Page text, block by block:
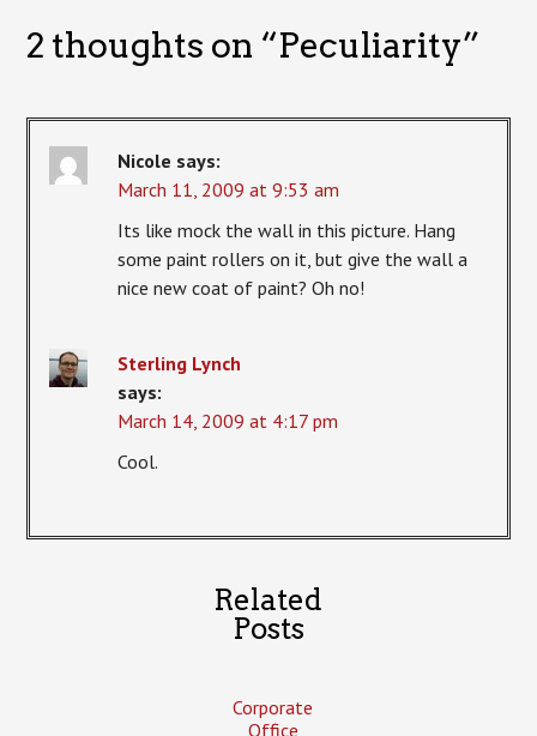
2 thoughts on “Peculiarity”
Nicole says:
March 11, 2009 at 9:53 am
Its like mock the wall in this picture. Hang
some paint rollers on it, but give the wall a
nice new coat of paint? Oh no!
Sterling Lynch
says:
March 14, 2009 at 4:17 pm
Cool.
Related
Posts
Corporate
Office